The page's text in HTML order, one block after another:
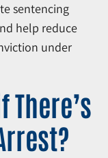
sentencing
help reduce
under
There’s